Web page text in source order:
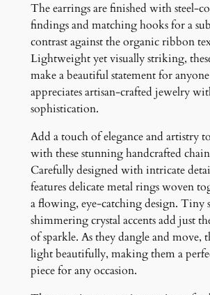
G
l
a
s
s
B
e
a
E
a
n
s
The earrings are finished with steel-
findings and matching hooks for a
contrast against the organic ribbon
Lightweight yet visually striking,
make a beautiful statement for
appreciates artisan-crafted jewelry
sophistication.
Add a touch of elegance and artistry
with these stunning handcrafted
Carefully designed with intricate
features delicate metal rings woven
a flowing, eye-catching design. Tiny
shimmering crystal accents add just
of sparkle. As they dangle and move,
light beautifully, making them a
piece for any occasion.